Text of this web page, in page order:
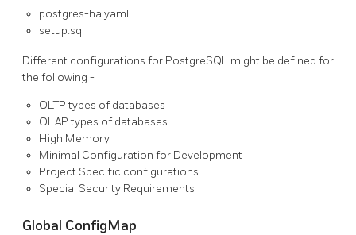
postgres-ha.yaml
setup.sql
Different configurations for PostgreSQL might be defined for
the following -
OLTP types of databases
OLAP types of databases
High Memory
Minimal Configuration for Development
Project Specific configurations
Special Security Requirements
Global ConfigMap